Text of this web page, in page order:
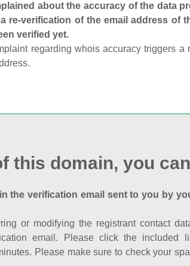
about the accuracy of the data
re-verification of the email address of
verified yet.
regarding whois accuracy triggers a
this domain, you
the verification email sent to you by
or modifying the registrant contact
email. Please click the included
Please make sure to check your